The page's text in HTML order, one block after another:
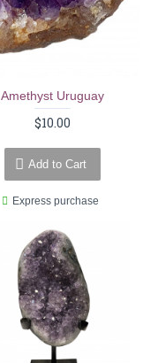
Amethyst Uruguay
$10.00
Add to Cart
Express purchase